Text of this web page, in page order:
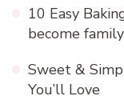
10 Easy
become
Sweet &
You’ll Love